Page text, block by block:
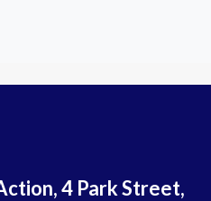
4 Park Street,